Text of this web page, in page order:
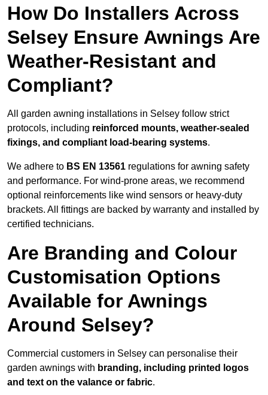
How Do Installers Across
Selsey Ensure Awnings Are
Weather-Resistant and
Compliant?
All garden awning installations in Selsey follow strict
protocols, including reinforced mounts, weather-sealed
fixings, and compliant load-bearing systems.
We adhere to BS EN 13561 regulations for awning safety
and performance. For wind-prone areas, we recommend
optional reinforcements like wind sensors or heavy-duty
brackets. All fittings are backed by warranty and installed by
certified technicians.
Are Branding and Colour
Customisation Options
Available for Awnings
Around Selsey?
Commercial customers in Selsey can personalise their
garden awnings with branding, including printed logos
and text on the valance or fabric.